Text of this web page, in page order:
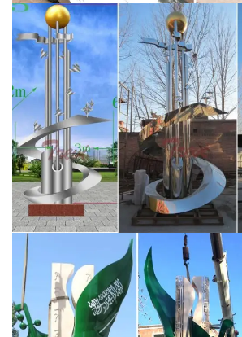
sculptures,stainless steel
Stone sculptures,marble
clients fulfill their ideas and finished
sculptures,Serving leading hotel
enterprises …
Hot Sale Stainless
Statues YouFine Art Sculpture is a
manufacturer established in 1983
stainless steel sculptures, bronze
sculptures.We help many clients
finished lots of famous
groups and corporate enterprises
clients include Westfield, Ferrari,
Stainless Steel Sculpture,
and Design by …
“Origins” – Savana
Aramco – King Abdullah Sports City,
Arabia. Client led commission for
instillations each containing 30 lazer